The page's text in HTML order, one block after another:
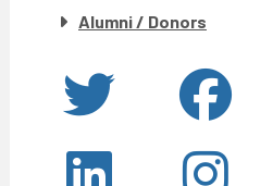
Alumni / Donors